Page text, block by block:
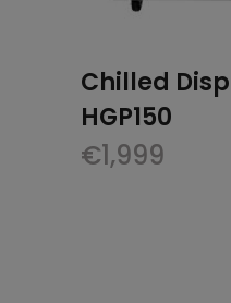
Chilled
HGP150
€1,999